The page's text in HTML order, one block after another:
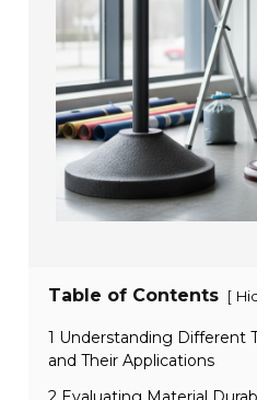
Table of Contents [
1 Understanding Different
and Their Applications